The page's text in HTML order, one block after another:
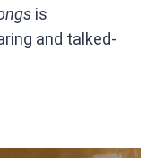
is
and talked-